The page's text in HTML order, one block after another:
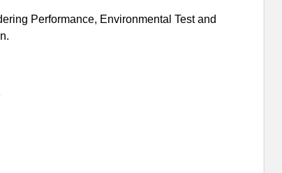
Performance, Environmental Test and